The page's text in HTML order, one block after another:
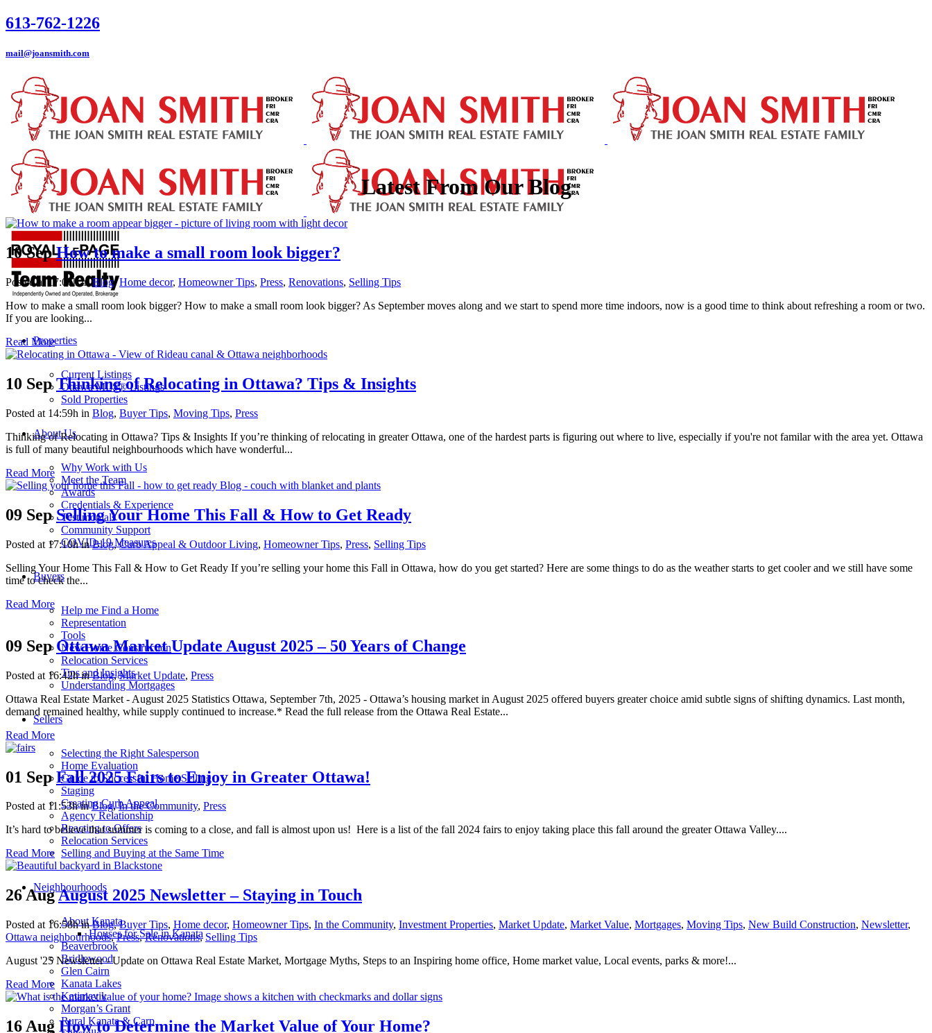
613-762-1226
mail@joansmith.com
Properties
Current Listings
Ottawa MLS® Listings
Sold Properties
About Us
Why Work with Us
Meet the Team
Awards
Credentials & Experience
Testimonials
Community Support
COVID-19 Measures
Buyers
Help me Find a Home
Representation
Tools
New Home Construction
Relocation Services
Tips and Insights
Understanding Mortgages
Sellers
Selecting the Right Salesperson
Home Evaluation
Guide to Successful Home Selling
Staging
Creating Curb Appeal
Agency Relationship
Reacting to Offers
Relocation Services
Selling and Buying at the Same Time
Neighbourhoods
About Kanata
Houses for Sale in Kanata
Beaverbrook
Bridlewood
Glen Cairn
Kanata Lakes
Katimavik
Morgan’s Grant
Rural Kanata & Carp
Latest From Our Blog
10 Sep How to make a small room look bigger?
Posted at 17:06h inBlog,Home decor, Homeowner Tips, Press, Renovations, Selling Tips
How to make a small room look bigger? How to make a small room look bigger? As September moves along and we start to spend more time indoors, now is a good time to think about refreshing a room or two.
If you are looking...
Read More
10 Sep Thinking of Relocating in Ottawa? Tips & Insights
Posted at 14:59h in Blog, Buyer Tips, Moving Tips, Press
Thinking of Relocating in Ottawa? Tips & Insights If you’re thinking of relocating in greater Ottawa, one of the hardest parts is figuring out where to live, especially if you're not familar with the area yet. Ottawa
is full of many beautiful neighbourhoods which have wonderful...
Read More
09 Sep Selling Your Home This Fall & How to Get Ready
Posted at 17:10hinBlog,Curb Appeal & Outdoor Living, Homeowner Tips, Press, Selling Tips
Selling Your Home This Fall & How to Get Ready If you’re selling your home this Fall in Ottawa, how do you get started? Here are some things to do as the weather starts to get cooler and we still have some
time to check the...
Read More
09 Sep Ottawa Market Update August 2025 – 50 Years of Change
Posted at 16:42hinBlog,Market Update, Press
Ottawa Real Estate Market - August 2025 Statistics Ottawa, September 7th, 2025 - Ottawa’s housing market in August 2025 offered buyers greater choice amid subtle signs of shifting dynamics. Last month,
demand remained healthy, while supply continued to increase.* Read the full release from the Ottawa Real Estate...
Read More
01 Sep Fall 2025 Fairs to Enjoy in Greater Ottawa!
Posted at 11:53hinBlog,In the Community, Press
It’s hard to believe that summer is coming to a close, and fall is almost upon us! Here is a list of the fall 2024 fairs to enjoy taking place this fall around the greater Ottawa Valley....
Read More
26 AugAugust 2025 Newsletter – Staying in Touch
Posted at 16:58hinBlog,Buyer Tips, Home decor, Homeowner Tips, In the Community, Investment Properties, Market Update, Market Value, Mortgages, Moving Tips, New Build Construction, Newsletter,
Ottawa neighbourhoods,Press,Renovations, Selling Tips
August '25 Newsletter - Update on Ottawa Real Estate Market, Mortgage Myths, Steps to an Inspiring home office, Home market value, Local events, parks & more!...
Read More
16 Aug How to Determine the Market Value of Your Home?